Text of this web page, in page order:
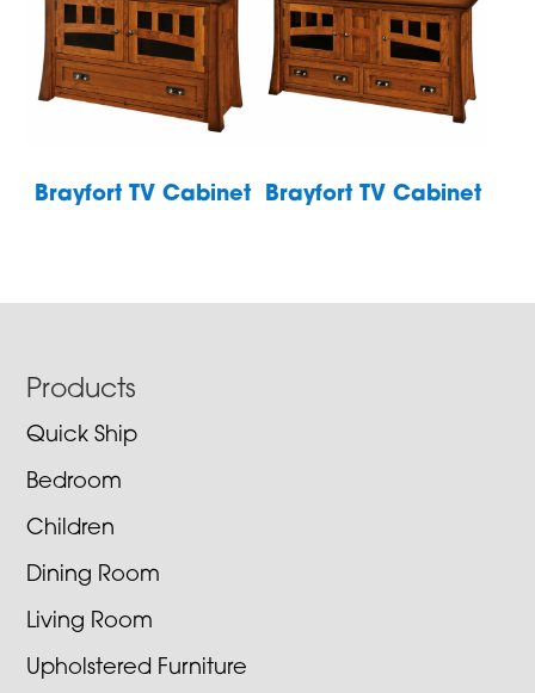
Brayfort TV Cabinet Brayfort TV Cabinet
Footer
Products
Quick Ship
Bedroom
Children
Dining Room
Living Room
Upholstered Furniture